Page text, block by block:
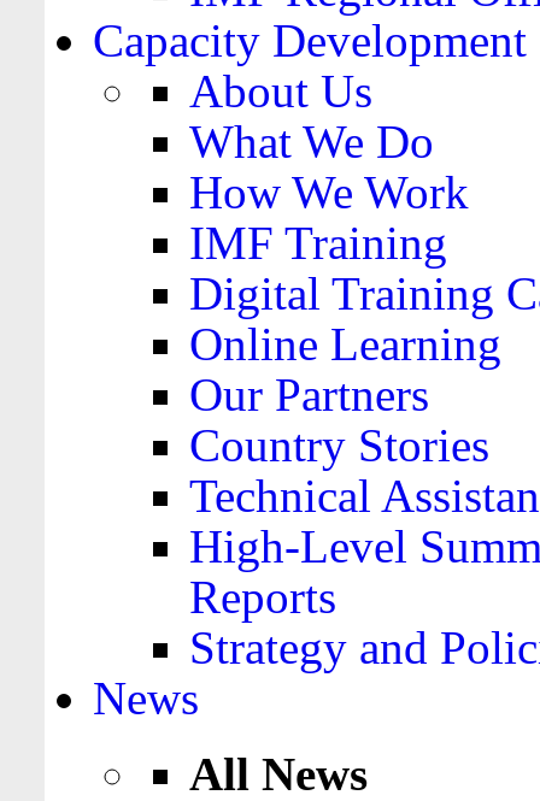
Capacity Development
About Us
What We Do
How We Work
IMF Training
Digital Training
Online Learning
Our Partners
Country Stories
Technical
High-Level
Reports
Strategy and
News
All News